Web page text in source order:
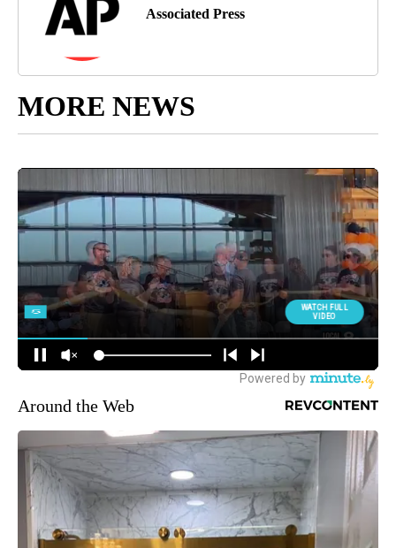
Associated Press
MORE NEWS
Around the Web